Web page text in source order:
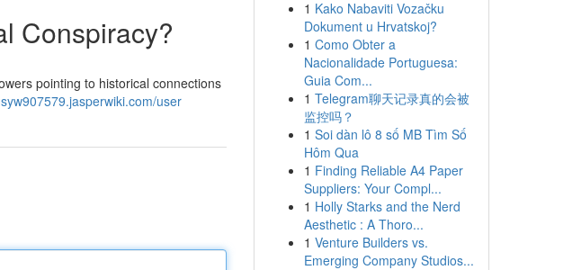
Conspiracy?
pointing to historical connections
user
1 Kako Nabaviti Vozačku
Dokument u Hrvatskoj?
1 Como Obter a
Nacionalidade Portuguesa:
Guia Com...
1 Telegram聊天记录真的会被
监控吗？
1 Soi dàn lô 8 số MB Tìm Số
Hôm Qua
1 Finding Reliable A4 Paper
Suppliers: Your Compl...
1 Holly Starks and the Nerd
Aesthetic : A Thoro...
1 Venture Builders vs.
Emerging Company Studios...